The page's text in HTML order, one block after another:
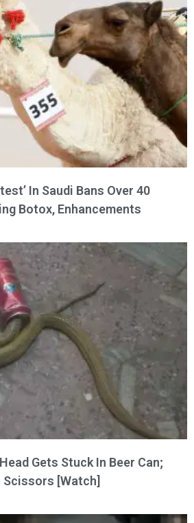
In Saudi Bans Over 40
Botox, Enhancements
Gets Stuck In Beer Can;
Scissors [Watch]